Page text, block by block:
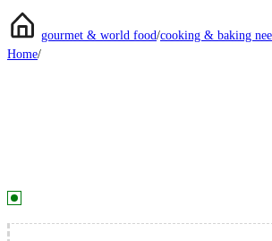
Home/
gourmet & world food/cooking & baking